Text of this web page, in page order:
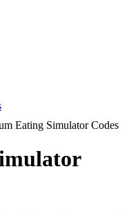
Eating Simulator Codes